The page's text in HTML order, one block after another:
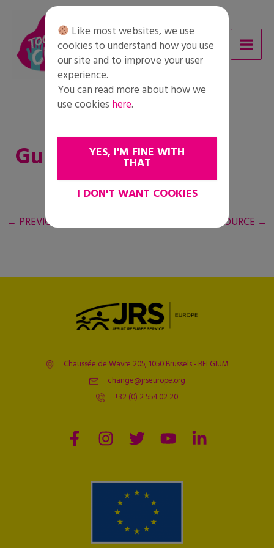
content
Guía del profesorado
← PREVIOUS RESOURCE NEXT RESOURCE →
Chaussée de Wavre 205, 1050 Brussels - BELGIUM
change@jrseurope.org
+32 (0) 2 554 02 20
Like most websites, we use
cookies to understand how you use
our site and to improve your user
experience.
You can read more about how we
use cookies here.
YES, I'M FINE WITH
THAT
I DON'T WANT COOKIES